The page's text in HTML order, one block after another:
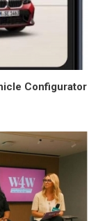
Configurator